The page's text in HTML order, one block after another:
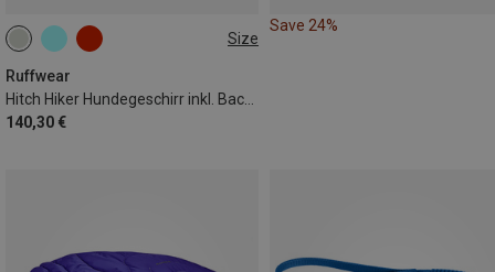
Size
Ruffwear
Hitch Hiker Hundegeschirr inkl. Backpack
140,30 €
XXS XS
Save 24%